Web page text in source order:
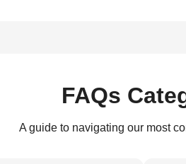
FAQs
A guide to navigating our most